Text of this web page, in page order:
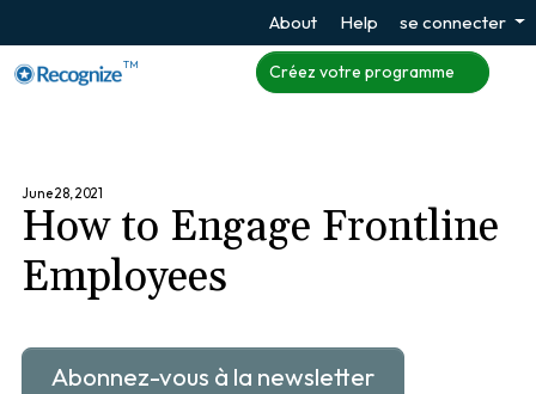
About Help se connecter
TM Créez votre programme
June 28, 2021
How to Engage Frontline
Employees
Abonnez-vous à la newsletter